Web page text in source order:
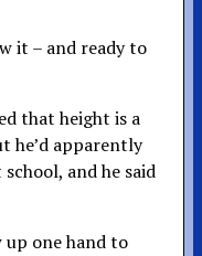
it – and ready to
that height is a
he’d apparently
and he said
up one hand to